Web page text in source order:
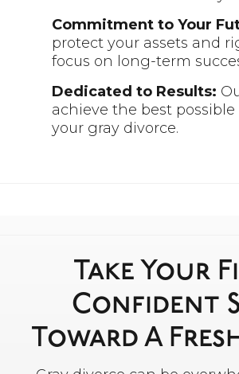
Commitment to Your
protect your assets and
focus on long-term
Dedicated to Results:
achieve the best
your gray divorce.
Take Your
Confident
Toward A